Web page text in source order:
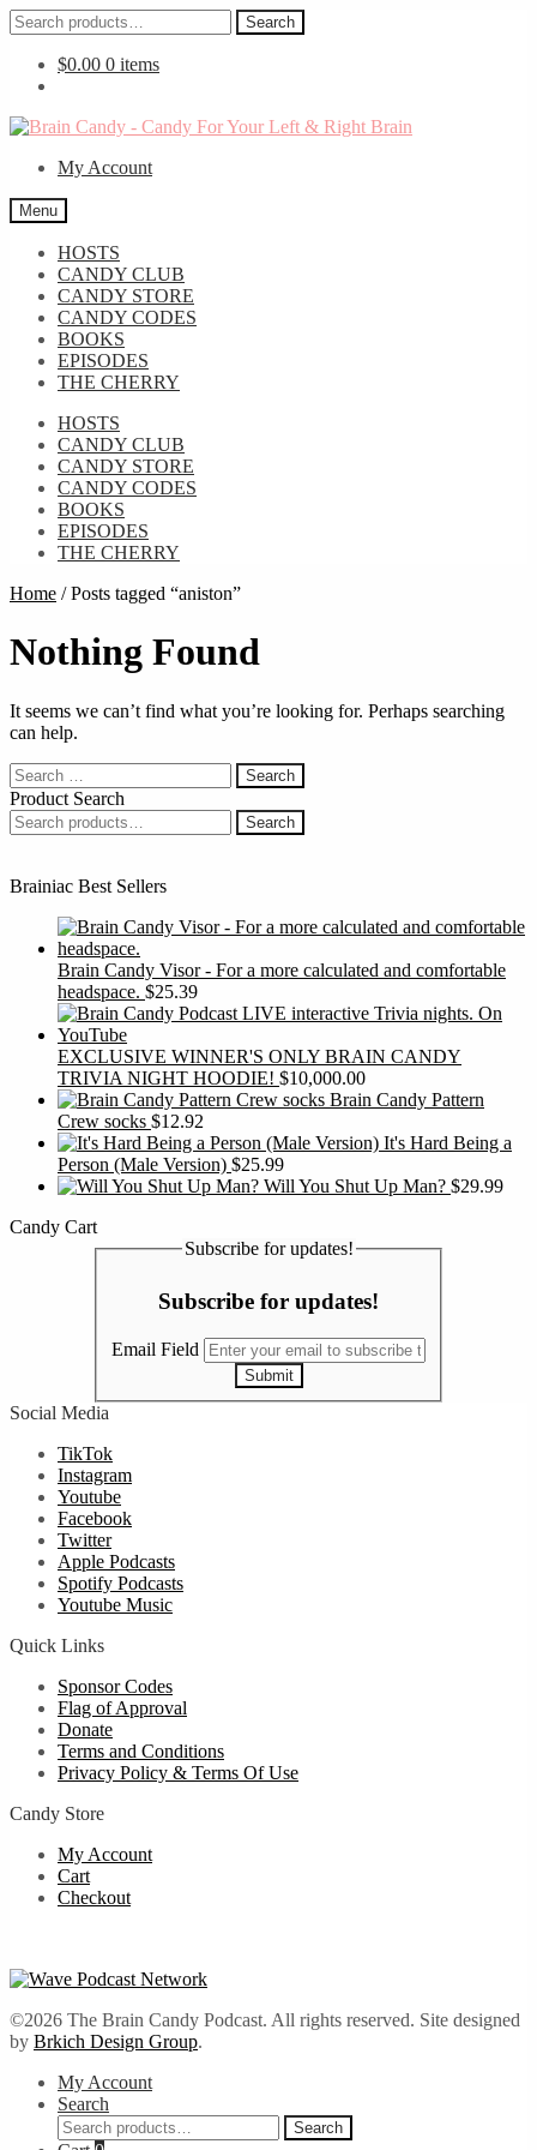
Search
for:
Search
$0.00 0 items
Skip
navigation
Skip
contentMy Account
Menu
HOSTS
CANDY CLUB
CANDY STORE
CANDY CODES
BOOKS
EPISODES
THE CHERRY
HOSTS
CANDY CLUB
CANDY STORE
CANDY CODES
BOOKS
EPISODES
THE CHERRY
Home /Posts tagged “aniston”
Nothing Found
It seems we can’t find what you’re looking for. Perhaps searching
can help.
Search
for:
Product Search
Search
for:
Search
Brainiac Best Sellers
Brain Candy Visor - For a more calculated and comfortable
headspace. $25.39
EXCLUSIVE WINNER'S ONLY BRAIN CANDY
TRIVIA NIGHT HOODIE! $10,000.00
Brain Candy Pattern
Crew socks $12.92
It's Hard Being a
Person (Male Version) $25.99
Will You Shut Up Man? $29.99
Candy Cart
Subscribe for updates!
Subscribe for updates!
Email Field
Submit
Social Media
TikTok
Instagram
Youtube
Facebook
Twitter
Apple Podcasts
Spotify Podcasts
Youtube Music
Quick Links
Sponsor Codes
Flag of Approval
Donate
Terms and Conditions
Privacy Policy & Terms Of Use
Candy Store
My Account
Cart
Checkout
©2026 The Brain Candy Podcast. All rights reserved. Site designed
by Brkich Design Group.
My Account
Search
Search
for:
Search